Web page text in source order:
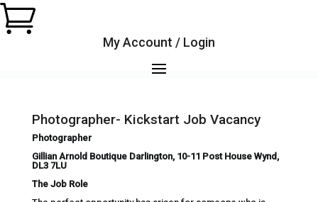

My Account / Login
Photographer- Kickstart Job Vacancy
Photographer
Gillian Arnold Boutique Darlington, 10-11 Post House Wynd,
DL3 7LU
The Job Role